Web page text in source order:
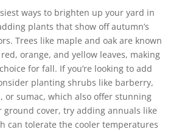
ways to brighten up your yard in
plants that show off autumn’s
Trees like maple and oak are known
orange, and yellow leaves, making
for fall. If you’re looking to add
planting shrubs like barberry,
or sumac, which also offer stunning
ground cover, try adding annuals like
can tolerate the cooler temperatures